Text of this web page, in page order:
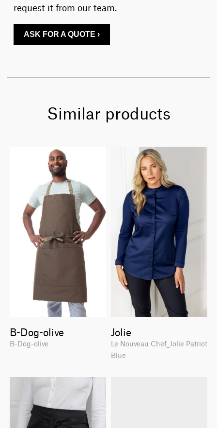
request it from our team.
ASK FOR A QUOTE ›
Similar products
B-Dog-olive
B-Dog-olive
Jolie
Le Nouveau Chef_Jolie Patriot
Blue